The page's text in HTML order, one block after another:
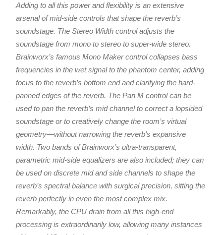
Adding to all this power and flexibility is an extensive
arsenal of mid-side controls that shape the reverb’s
soundstage. The Stereo Width control adjusts the
soundstage from mono to stereo to super-wide stereo.
Brainworx’s famous Mono Maker control collapses bass
frequencies in the wet signal to the phantom center, adding
focus to the reverb’s bottom end and clarifying the hard-
panned edges of the reverb. The Pan M control can be
used to pan the reverb’s mid channel to correct a lopsided
soundstage or to creatively change the room’s virtual
geometry—without narrowing the reverb’s expansive
width. Two bands of Brainworx’s ultra-transparent,
parametric mid-side equalizers are also included; they can
be used on discrete mid and side channels to shape the
reverb’s spectral balance with surgical precision, sitting the
reverb perfectly in even the most complex mix.
Remarkably, the CPU drain from all this high-end
processing is extraordinarily low, allowing many instances